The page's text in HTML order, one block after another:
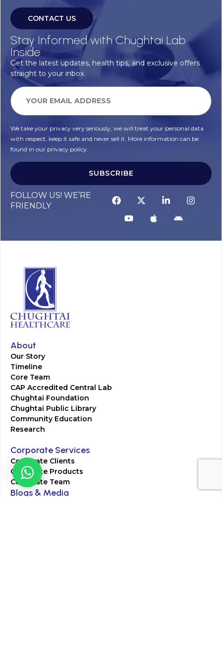
CONTACT US
Stay Informed with Chughtai Lab
Inside
Get the latest updates, health tips, and exclusive offers
straight to your inbox.
We take your privacy very seriously, we will treat your personal data
with respect, keep it safe and never sell it. More information can be
found in our privacy policy.
SUBSCRIBE
FOLLOW US! WE’RE
FRIENDLY
About
Our Story
Timeline
Core Team
CAP Accredited Central Lab
Chughtai Foundation
Chughtai Public Library
Community Education
Research
Corporate Services
Corporate Clients
Corporate Products
Corporate Team
Blogs & Media